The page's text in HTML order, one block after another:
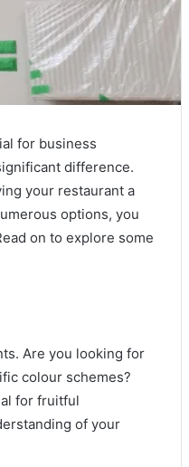
for business
difference.
your restaurant a
options, you
on to explore some
Are you looking for
colour schemes?
for fruitful
of your
About